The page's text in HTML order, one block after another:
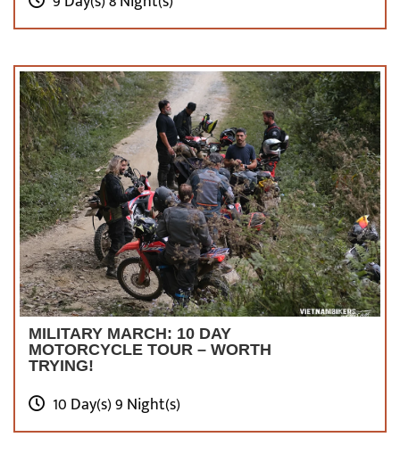
MILITARY MARCH: 10 DAY
MOTORCYCLE TOUR – WORTH
TRYING!
10 Day(s) 9 Night(s)